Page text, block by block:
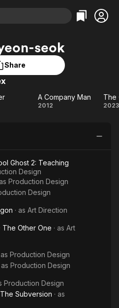
Categories
Documentary
En Español
Western
Categories
Bingeworthy
Sports
Classics
Kids & Family
Global
seok
Share
A Company Man
2012
The
2023
Ghost 2: Teaching
Design
Production Design
Design
· as Art Direction
The Other One · as Art
as Production Design
as Production Design
Production Design
Subversion · as